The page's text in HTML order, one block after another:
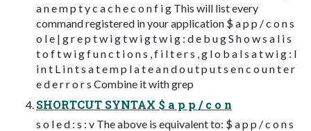
a n e m p t y c a c h e c o n f i g This will list every
command registered in your application $ a p p / c o n s
o l e | g r e p t w i g t w i g t w i g : d e b u g S h o w s a l i s
t o f t w i g f u n c t i o n s , f i l t e r s , g l o b a l s a t w i g : l
i n t L i n t s a t e m p l a t e a n d o u t p u t s e n c o u n t e r
e d e r r o r s Combine it with grep
SHORTCUT SYNTAX $ a p p / c o n
s o l e d : s : v The above is equivalent to: $ a p p / c o n s